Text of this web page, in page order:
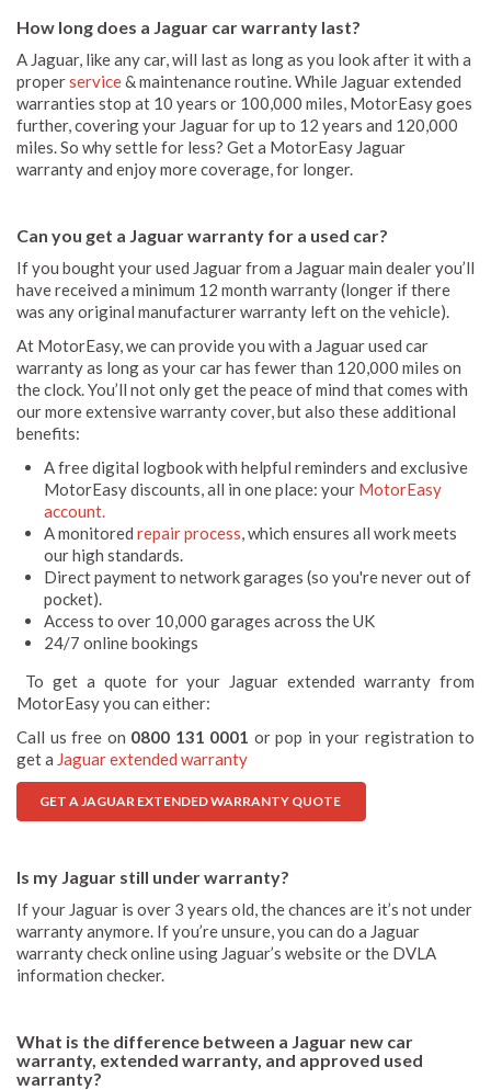
How long does a Jaguar car warranty last?
A Jaguar, like any car, will last as long as you look after it with a
properservice& maintenance routine. While Jaguar extended
warranties stop at 10 years or 100,000 miles, MotorEasy goes
further, covering your Jaguar for up to 12 years and 120,000
miles. So why settle for less? Get a MotorEasy Jaguar
warranty and enjoy more coverage, for longer.
Can you get a Jaguar warranty for a used car?
If you bought your used Jaguar from a Jaguar main dealer you’ll
have received a minimum 12 month warranty (longer if there
was any original manufacturer warranty left on the vehicle).
At MotorEasy, we can provide you with a Jaguar used car
warranty as long as your car has fewer than 120,000 miles on
the clock. You’ll not only get the peace of mind that comes with
our more extensive warranty cover, but also these additional
benefits:
A free digital logbook with helpful reminders and exclusive
MotorEasy discounts, all in one place: your MotorEasy
account.
A monitored repair process , which ensures all work meets
our high standards.
Direct payment to network garages (so you're never out of
pocket).
Access to over 10,000 garages across the UK
24/7 online bookings
To get a quote for your Jaguar extended warranty from
MotorEasy you can either:
Call us free on 0800 131 0001 or pop in your registration to
get a Jaguar extended warranty
GET A JAGUAR EXTENDED WARRANTY QUOTE
Is my Jaguar still under warranty?
If your Jaguar is over 3 years old, the chances are it’s not under
warranty anymore. If you’re unsure, you can do a Jaguar
warranty check online using Jaguar’s website or the DVLA
information checker.
What is the difference between a Jaguar new car
warranty, extended warranty, and approved used
warranty?